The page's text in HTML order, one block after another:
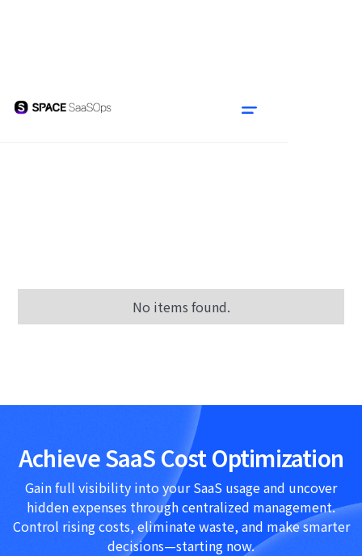
No items found.
Achieve SaaS Cost Optimization
Gain full visibility into your SaaS usage and uncover
hidden expenses through centralized management.
Control rising costs, eliminate waste, and make smarter
decisions—starting now.